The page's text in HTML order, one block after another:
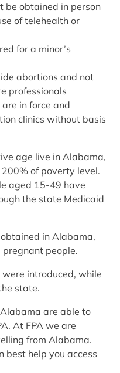
be obtained in person
of telehealth or
for a minor’s
abortions and not
professionals
in force and
clinics without basis
age live in Alabama,
of poverty level.
aged 15-49 have
the state Medicaid
in Alabama,
people.
introduced, while
state.
are able to
At FPA we are
from Alabama.
best help you access